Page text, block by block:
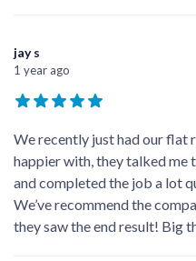
jay s
1 year ago
We recently just had our flat
happier with, they talked me
and completed the job a lot
We’ve recommend the
they saw the end result! Big